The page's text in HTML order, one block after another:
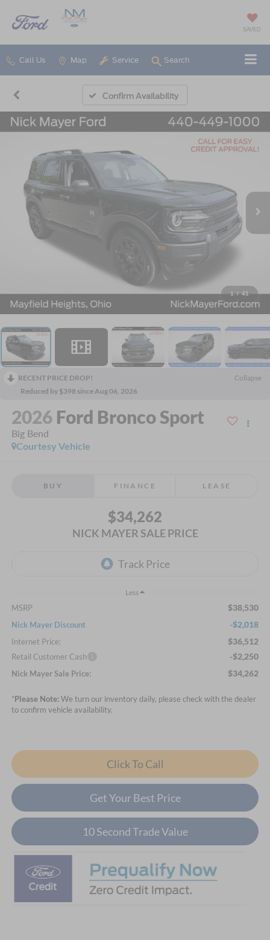
SAVED
Call Us Map Service Search
Confirm Availability
1 / 41
RECENT PRICE DROP!
Collapse
Reduced by $398 since Aug 06, 2026
2026 Ford Bronco Sport
Big Bend
Courtesy Vehicle
BUY FINANCE LEASE
$34,262
NICK MAYER SALE PRICE
Less
MSRP $38,530
Nick Mayer Discount -$2,018
Internet Price: $36,512
Retail Customer Cash -$2,250
Nick Mayer Sale Price: $34,262
*Please Note:We turn our inventory daily, please check with the dealer
to confirm vehicle availability.
Click To Call
Get Your Best Price
10 Second Trade Value